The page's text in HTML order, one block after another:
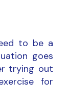
to be a
goes
trying out
for